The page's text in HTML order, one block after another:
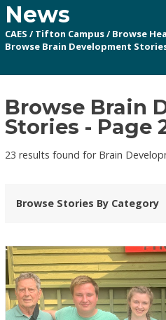
News
CAES / Tifton Campus/ Browse
Browse Brain Development
Browse Brain
Stories - Page
23 results found for Brain
Browse Stories By Category